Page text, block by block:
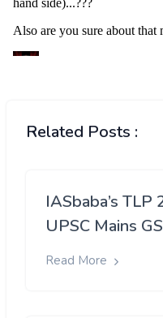
Related Posts :
IASbaba’s
UPSC Mains
Read More